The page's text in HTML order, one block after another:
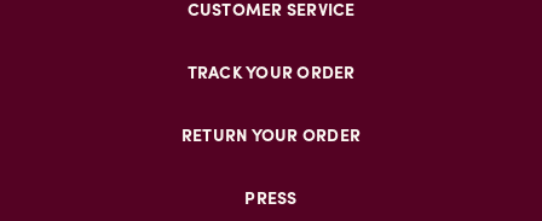
CUSTOMER SERVICE
TRACK YOUR ORDER
RETURN YOUR ORDER
PRESS